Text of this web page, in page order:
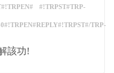
#!TRPST#TRP-
TRP-
該功!